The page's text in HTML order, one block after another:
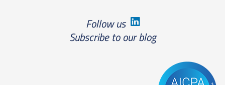
Follow us
Subscribe to our blog